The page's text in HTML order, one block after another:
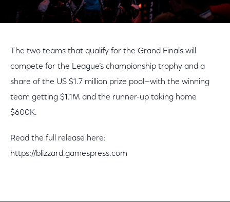
The two teams that qualify for the Grand Finals will
compete for the League’s championship trophy and a
share of the US $1.7 million prize pool—with the winning
team getting $1.1M and the runner-up taking home
$600K.
Read the full release here:
https://blizzard.gamespress.com